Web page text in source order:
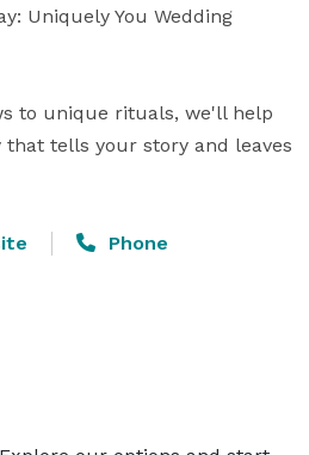
Uniquely You Wedding
to unique rituals, we'll help
tells your story and leaves
Phone